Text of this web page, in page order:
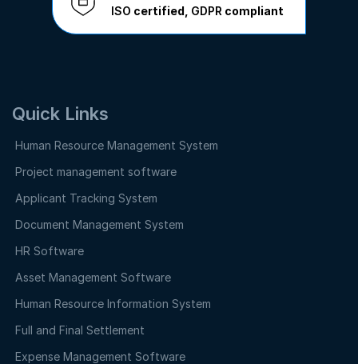
ISO certified, GDPR compliant
Quick Links
Human Resource Management System
Project management software
Applicant Tracking System
Document Management System
HR Software
Asset Management Software
Human Resource Information System
Full and Final Settlement
Expense Management Software